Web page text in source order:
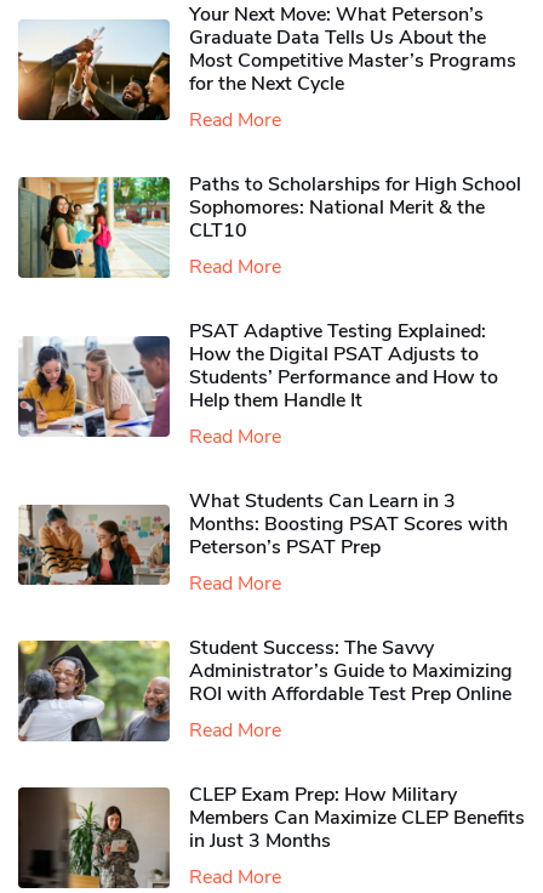
Your Next Move: What Peterson’s
Graduate Data Tells Us About the
Most Competitive Master’s Programs
for the Next Cycle
Read More
Paths to Scholarships for High School
Sophomores​: National Merit & the
CLT10
Read More
PSAT Adaptive Testing Explained:
How the Digital PSAT Adjusts to
Students’ Performance and How to
Help them Handle It
Read More
What Students Can Learn in 3
Months: Boosting PSAT Scores with
Peterson’s PSAT Prep
Read More
Student Success: The Savvy
Administrator’s Guide to Maximizing
ROI with Affordable Test Prep Online
Read More
CLEP Exam Prep: How Military
Members Can Maximize CLEP Benefits
in Just 3 Months
Read More